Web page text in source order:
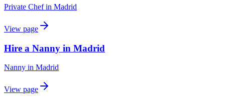
Private Chefin Madrid
View page
Hire a Nanny in Madrid
Nanny in Madrid
View page